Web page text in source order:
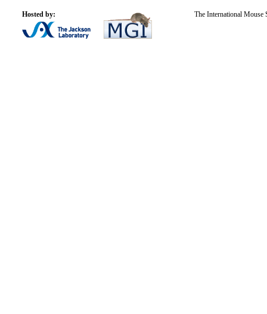
Hosted by: The International